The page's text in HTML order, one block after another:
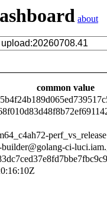
about
common value
perf_vs_release
ci-